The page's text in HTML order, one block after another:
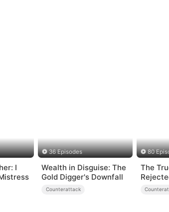
I
36 Episodes
Wealth in Disguise: The
Gold Digger's Downfall
Counterattack
80
The